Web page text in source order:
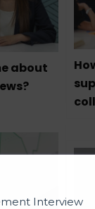
about
Interview